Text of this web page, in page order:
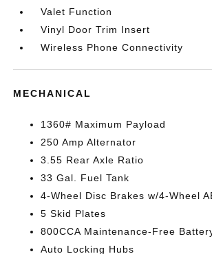
Valet Function
Vinyl Door Trim Insert
Wireless Phone Connectivity
MECHANICAL
1360# Maximum Payload
250 Amp Alternator
3.55 Rear Axle Ratio
33 Gal. Fuel Tank
4-Wheel Disc Brakes w/4-Wheel
5 Skid Plates
800CCA Maintenance-Free
Auto Locking Hubs